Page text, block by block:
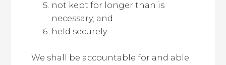
not kept for longer than is
necessary; and
held securely.
We shall be accountable for and able